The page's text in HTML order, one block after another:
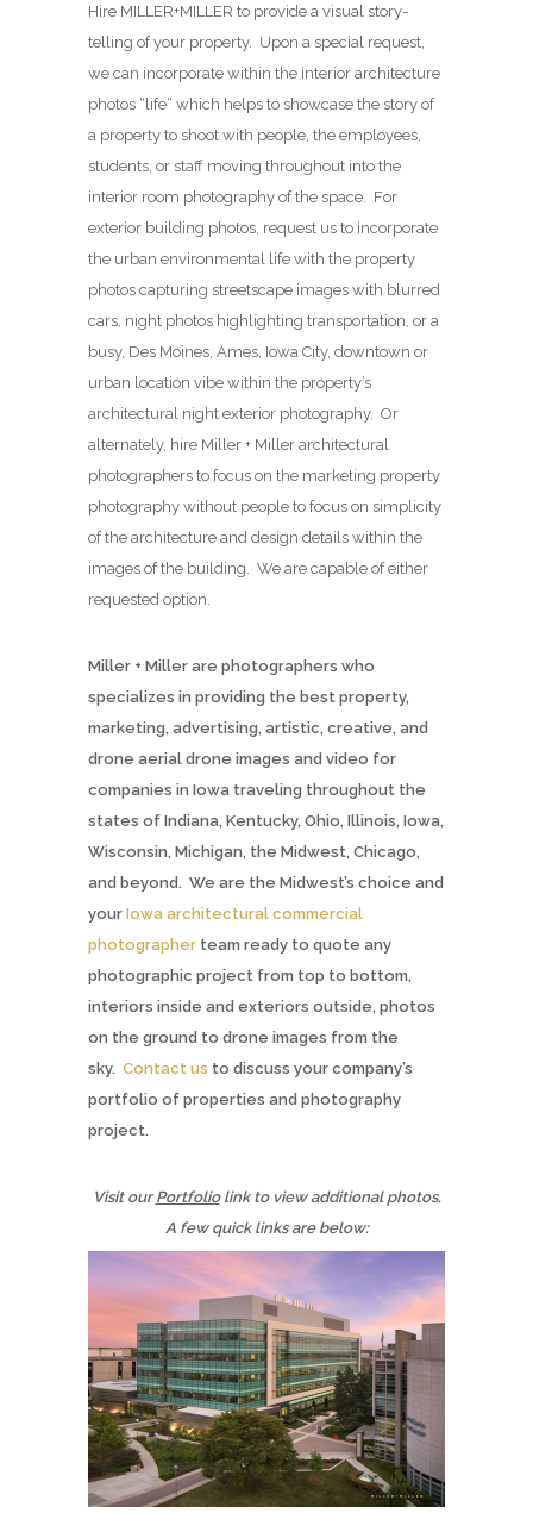
Hire MILLER+MILLER to provide a visual story-
telling of your property. Upon a special request,
we can incorporate within the interior architecture
photos “life” which helps to showcase the story of
a property to shoot with people, the employees,
students, or staff moving throughout into the
interior room photography of the space. For
exterior building photos, request us to incorporate
the urban environmental life with the property
photos capturing streetscape images with blurred
cars, night photos highlighting transportation, or a
busy, Des Moines, Ames, Iowa City, downtown or
urban location vibe within the property’s
architectural night exterior photography. Or
alternately, hire Miller + Miller architectural
photographers to focus on the marketing property
photography without people to focus on simplicity
of the architecture and design details within the
images of the building. We are capable of either
requested option.
Miller + Miller are photographers who
specializes in providing the best property,
marketing, advertising, artistic, creative, and
drone aerial drone images and video for
companies in Iowa traveling throughout the
states of Indiana, Kentucky, Ohio, Illinois, Iowa,
Wisconsin, Michigan, the Midwest, Chicago,
and beyond. We are the Midwest’s choice and
your Iowa architectural commercial
photographer team ready to quote any
photographic project from top to bottom,
interiors inside and exteriors outside, photos
on the ground to drone images from the
sky. Contact us to discuss your company’s
portfolio of properties and photography
project.
Visit ourPortfoliolink to view additional photos.
A few quick links are below: